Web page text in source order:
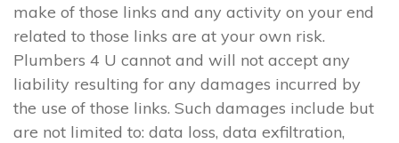
make of those links and any activity on your end
related to those links are at your own risk.
Plumbers 4 U cannot and will not accept any
liability resulting for any damages incurred by
the use of those links. Such damages include but
are not limited to: data loss, data exfiltration,